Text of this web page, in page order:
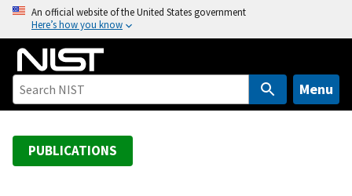
o
An official website of the United States government
Here’s how you know
Menu
PUBLICATIONS